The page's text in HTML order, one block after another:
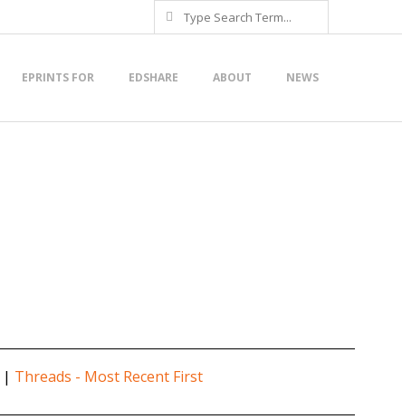
Search
EPRINTS FOR EDSHARE ABOUT NEWS
| Threads - Most Recent First